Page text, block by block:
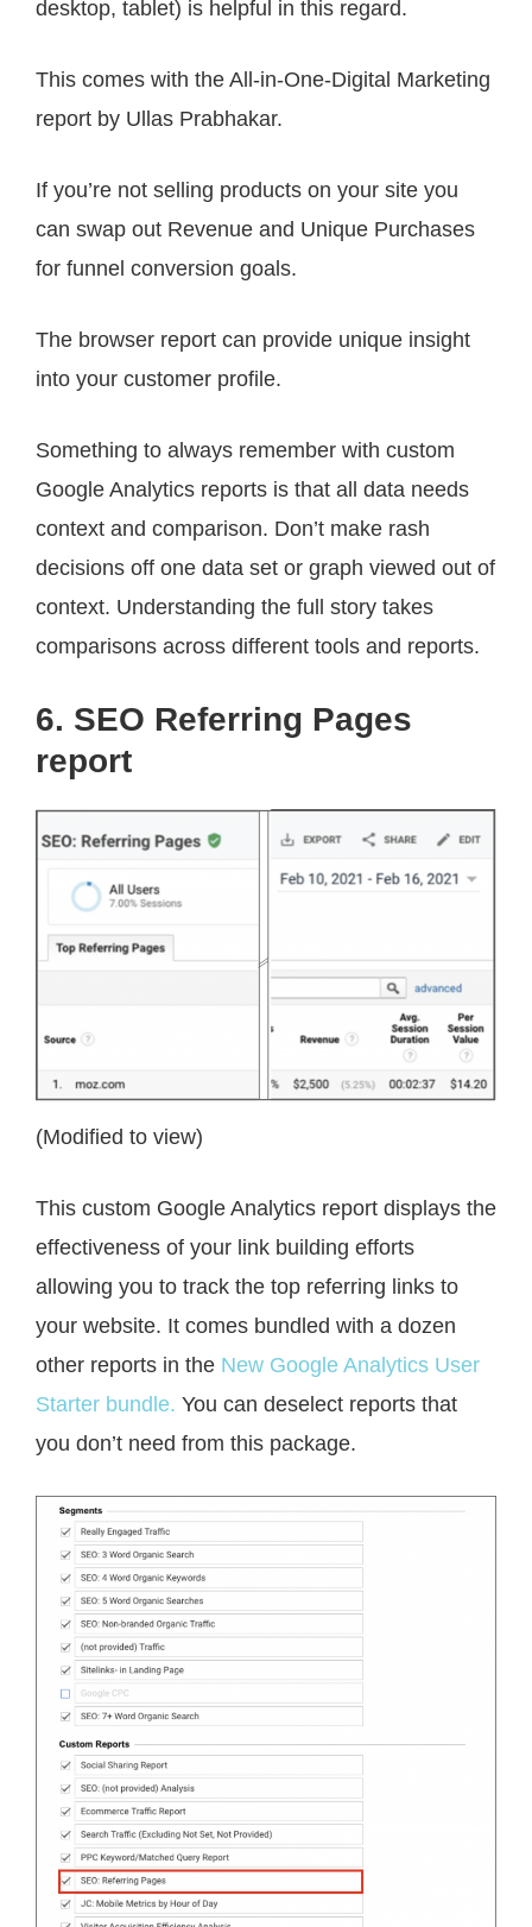
desktop, tablet) is helpful in this regard.
This comes with the All-in-One-Digital Marketing
report by Ullas Prabhakar.
If you’re not selling products on your site you
can swap out Revenue and Unique Purchases
for funnel conversion goals.
The browser report can provide unique insight
into your customer profile.
Something to always remember with custom
Google Analytics reports is that all data needs
context and comparison. Don’t make rash
decisions off one data set or graph viewed out of
context. Understanding the full story takes
comparisons across different tools and reports.
6. SEO Referring Pages
report
(Modified to view)
This custom Google Analytics report displays the
effectiveness of your link building efforts
allowing you to track the top referring links to
your website. It comes bundled with a dozen
other reports in the New Google Analytics User
Starter bundle. You can deselect reports that
you don’t need from this package.